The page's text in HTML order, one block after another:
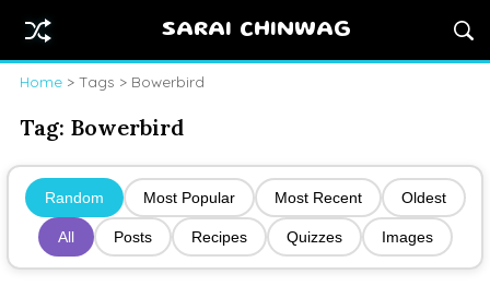
SARAI CHINWAG
Home> Tags > Bowerbird
Tag: Bowerbird
Random Most Popular Most Recent Oldest
All Posts Recipes Quizzes Images